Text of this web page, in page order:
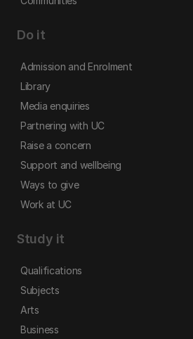
Do it
Admission and Enrolment
Library
Media enquiries
Partnering with UC
Raise a concern
Support and wellbeing
Ways to give
Work at UC
Study it
Qualifications
Subjects
Arts
Business